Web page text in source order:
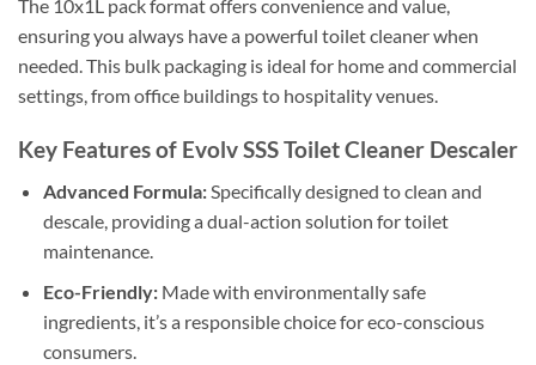
The 10x1L pack format offers convenience and value,
ensuring you always have a powerful toilet cleaner when
needed. This bulk packaging is ideal for home and commercial
settings, from office buildings to hospitality venues.
Key Features of Evolv SSS Toilet Cleaner Descaler
Advanced Formula:Specifically designed to clean and
descale, providing a dual-action solution for toilet
maintenance.
Eco-Friendly:Made with environmentally safe
ingredients, it’s a responsible choice for eco-conscious
consumers.